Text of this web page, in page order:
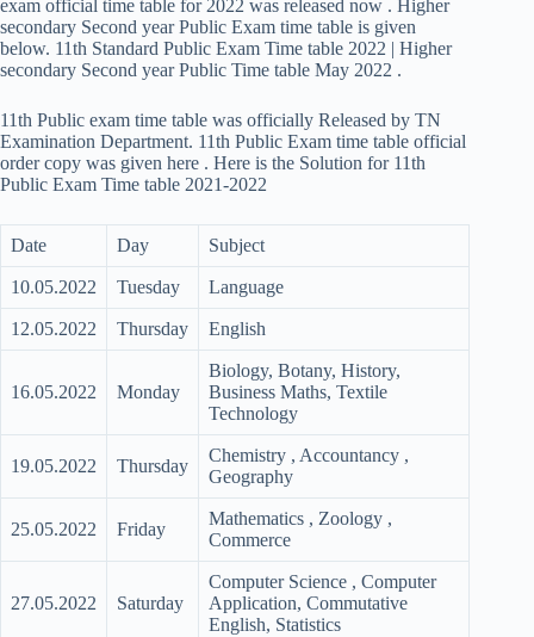
exam official time table for 2022 was released now . Higher
secondary Second year Public Exam time table is given
below. 11th Standard Public Exam Time table 2022 | Higher
secondary Second year Public Time table May 2022 .
11th Public exam time table was officially Released by TN
Examination Department. 11th Public Exam time table official
order copy was given here . Here is the Solution for 11th
Public Exam Time table 2021-2022
Date Day Subject
10.05.2022 Tuesday Language
12.05.2022 Thursday English
16.05.2022 Monday
Biology, Botany, History,
Business Maths, Textile
Technology
19.05.2022 Thursday
Chemistry , Accountancy ,
Geography
25.05.2022 Friday
Mathematics , Zoology ,
Commerce
27.05.2022 Saturday
Computer Science , Computer
Application, Commutative
English, Statistics